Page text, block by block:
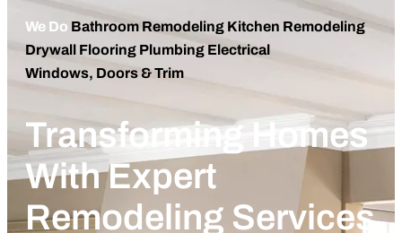
We Do Bathroom Remodeling Kitchen Remodeling
Drywall Flooring Plumbing Electrical
Windows, Doors & Trim
Transforming Homes
With Expert
Remodeling Services